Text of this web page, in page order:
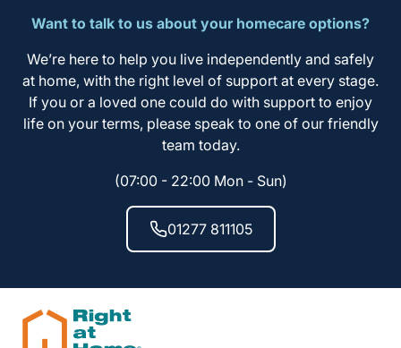
Want to talk to us about your homecare options?
We’re here to help you live independently and safely
at home, with the right level of support at every stage.
If you or a loved one could do with support to enjoy
life on your terms, please speak to one of our friendly
team today.
(07:00 - 22:00 Mon - Sun)
01277 811105